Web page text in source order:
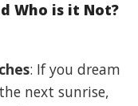
Who is it Not?
: If you dream
next sunrise,